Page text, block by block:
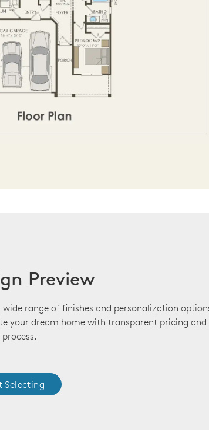
Preview
wide range of finishes and personalization
your dream home with transparent pricing and
Selecting